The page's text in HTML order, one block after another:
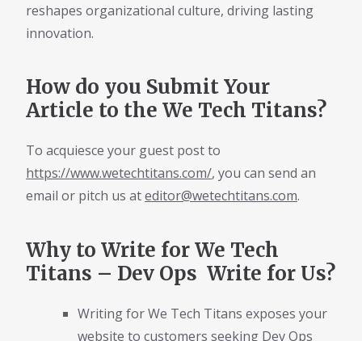
reshapes organizational culture, driving lasting
innovation.
How do you Submit Your
Article to the We Tech Titans?
To acquiesce your guest post to
https://www.wetechtitans.com/, you can send an
email or pitch us ateditor@wetechtitans.com.
Why to Write for We Tech
Titans – Dev Ops Write for Us?
Writing for We Tech Titans exposes your
website to customers seeking Dev Ops